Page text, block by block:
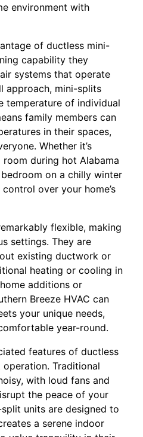
environment with
of ductless mini-
capability they
systems that operate
approach, mini-splits
temperature of individual
family members can
in their spaces,
Whether it’s
during hot Alabama
on a chilly winter
over your home’s
flexible, making
settings. They are
existing ductwork or
heating or cooling in
additions or
Breeze HVAC can
your unique needs,
year-round.
features of ductless
Traditional
with loud fans and
the peace of your
units are designed to
a serene indoor